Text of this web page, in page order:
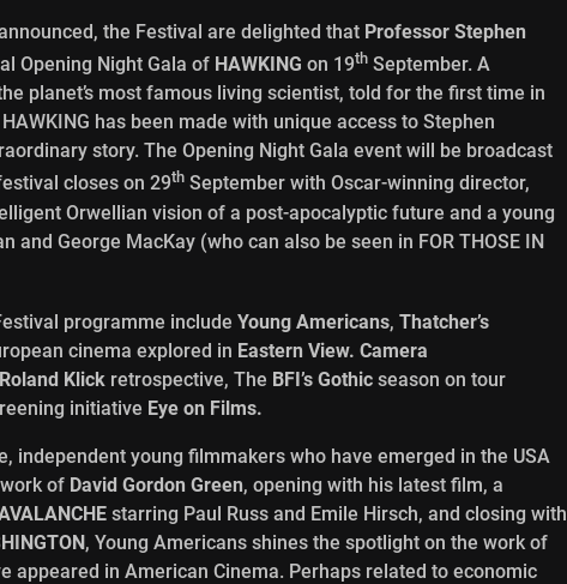
the Festival are delighted that Professor Stephen
Opening Night Gala of HAWKING on 19th September. A
planet’s most famous living scientist, told for the first time in
has been made with unique access to Stephen
story. The Opening Night Gala event will be broadcast
closes on 29th September with Oscar-winning director,
Orwellian vision of a post-apocalyptic future and a young
and George MacKay (who can also be seen in FOR THOSE IN
programme include Young Americans, Thatcher’s
cinema explored in Eastern View. Camera
Roland Klick retrospective, The BFI’s Gothic season on tour
initiative Eye on Films.
independent young filmmakers who have emerged in the USA
of David Gordon Green, opening with his latest film, a
starring Paul Russ and Emile Hirsch, and closing with
, Young Americans shines the spotlight on the work of
appeared in American Cinema. Perhaps related to economic